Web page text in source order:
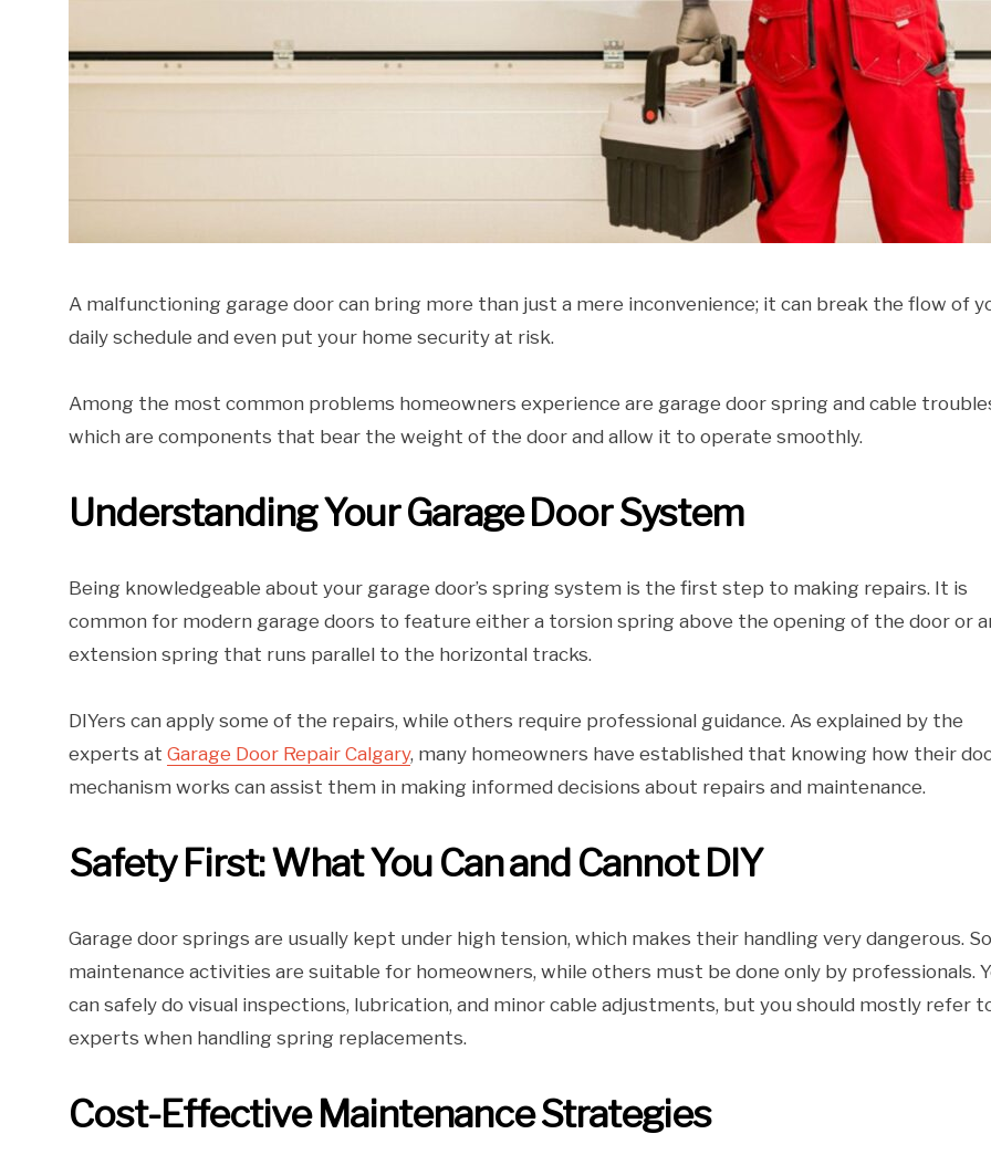
A malfunctioning garage door can bring more than just a mere inconvenience; it can break the flow of
daily schedule and even put your home security at risk.
Among the most common problems homeowners experience are garage door spring and cable
which are components that bear the weight of the door and allow it to operate smoothly.
Understanding Your Garage Door System
Being knowledgeable about your garage door’s spring system is the first step to making repairs. It is
common for modern garage doors to feature either a torsion spring above the opening of the door or
extension spring that runs parallel to the horizontal tracks.
DIYers can apply some of the repairs, while others require professional guidance. As explained by the
experts at Garage Door Repair Calgary, many homeowners have established that knowing how their
mechanism works can assist them in making informed decisions about repairs and maintenance.
Safety First: What You Can and Cannot DIY
Garage door springs are usually kept under high tension, which makes their handling very dangerous.
maintenance activities are suitable for homeowners, while others must be done only by professionals.
can safely do visual inspections, lubrication, and minor cable adjustments, but you should mostly refer
experts when handling spring replacements.
Cost-Effective Maintenance Strategies